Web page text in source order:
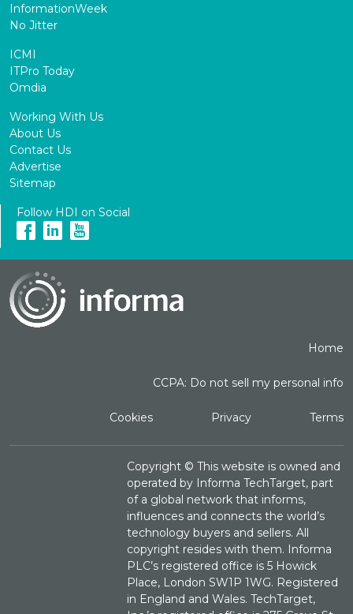
InformationWeek
No Jitter
ICMI
ITPro Today
Omdia
Working With Us
About Us
Contact Us
Advertise
Sitemap
Follow HDI on Social
Home
CCPA: Do not sell my personal info
Cookies Privacy Terms
Copyright ©This website is owned and
operated by Informa TechTarget, part
of a global network that informs,
influences and connects the world’s
technology buyers and sellers. All
copyright resides with them. Informa
PLC’s registered office is 5 Howick
Place, London SW1P 1WG. Registered
in England and Wales. TechTarget,